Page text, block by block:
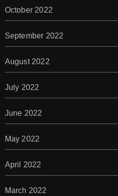
October 2022
September 2022
August 2022
July 2022
June 2022
May 2022
April 2022
March 2022